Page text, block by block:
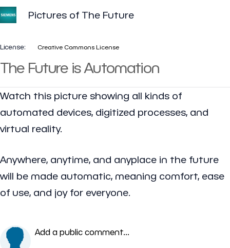
Pictures of The Future
License: Creative Commons License
The Future is Automation
Watch this picture showing all kinds of
automated devices, digitized processes, and
virtual reality.
Anywhere, anytime, and anyplace in the future
will be made automatic, meaning comfort, ease
of use, and joy for everyone.
Add a public comment...